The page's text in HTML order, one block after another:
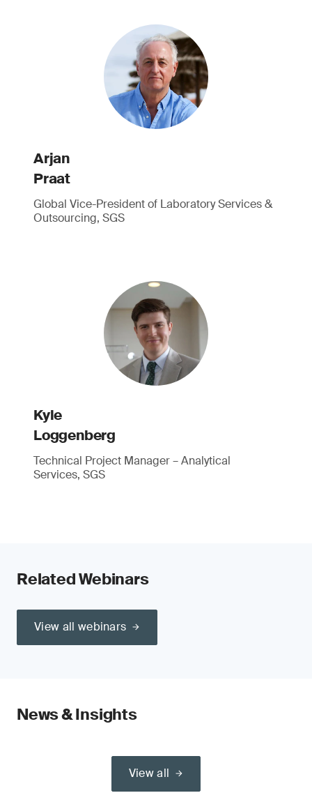
Arjan
Praat
Global Vice-President of Laboratory Services &
Outsourcing, SGS
Kyle
Loggenberg
Technical Project Manager – Analytical
Services, SGS
Related Webinars
View all webinars
News & Insights
View all